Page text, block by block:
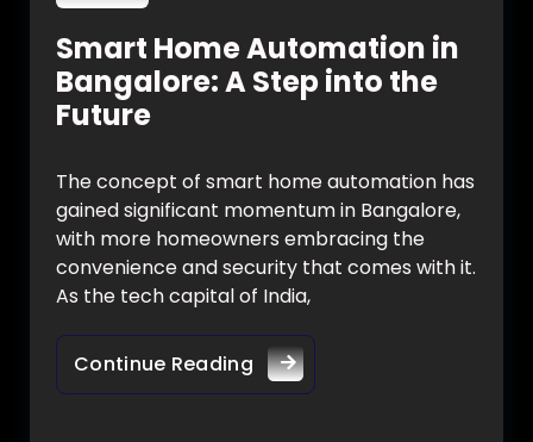
Smart Home Automation in
Bangalore: A Step into the
Future
The concept of smart home automation has
gained significant momentum in Bangalore,
with more homeowners embracing the
convenience and security that comes with it.
As the tech capital of India,
Continue Reading